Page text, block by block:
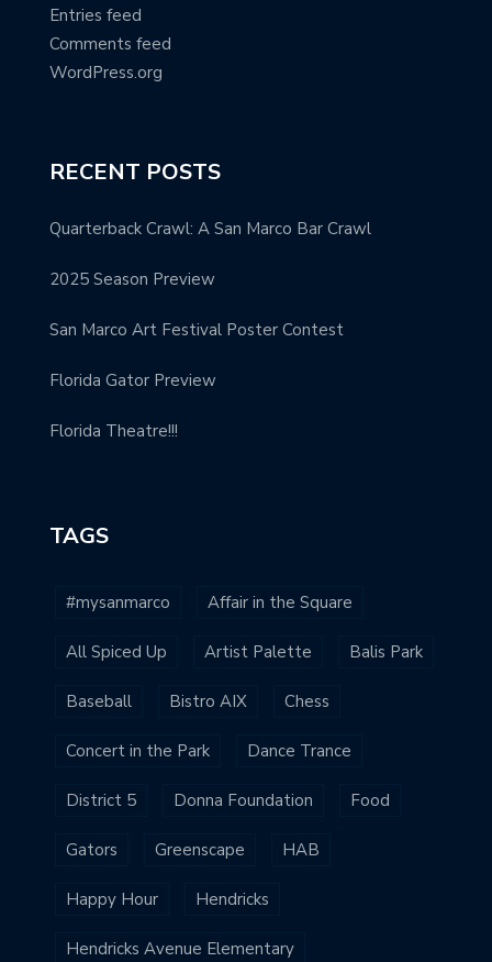
Entries feed
Comments feed
WordPress.org
RECENT POSTS
Quarterback Crawl: A San Marco Bar Crawl
2025 Season Preview
San Marco Art Festival Poster Contest
Florida Gator Preview
Florida Theatre!!!
TAGS
#mysanmarco Affair in the Square
All Spiced Up Artist Palette Balis Park
Baseball Bistro AIX Chess
Concert in the Park Dance Trance
District 5 Donna Foundation Food
Gators Greenscape HAB
Happy Hour Hendricks
Hendricks Avenue Elementary